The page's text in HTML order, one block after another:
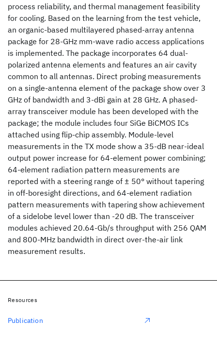
process reliability, and thermal management feasibility
for cooling. Based on the learning from the test vehicle,
an organic-based multilayered phased-array antenna
package for 28-GHz mm-wave radio access applications
is implemented. The package incorporates 64 dual-
polarized antenna elements and features an air cavity
common to all antennas. Direct probing measurements
on a single-antenna element of the package show over 3
GHz of bandwidth and 3-dBi gain at 28 GHz. A phased-
array transceiver module has been developed with the
package; the module includes four SiGe BiCMOS ICs
attached using flip-chip assembly. Module-level
measurements in the TX mode show a 35-dB near-ideal
output power increase for 64-element power combining;
64-element radiation pattern measurements are
reported with a steering range of ± 50° without tapering
in off-boresight directions, and 64-element radiation
pattern measurements with tapering show achievement
of a sidelobe level lower than -20 dB. The transceiver
modules achieved 20.64-Gb/s throughput with 256 QAM
and 800-MHz bandwidth in direct over-the-air link
measurement results.
Resources
Publication